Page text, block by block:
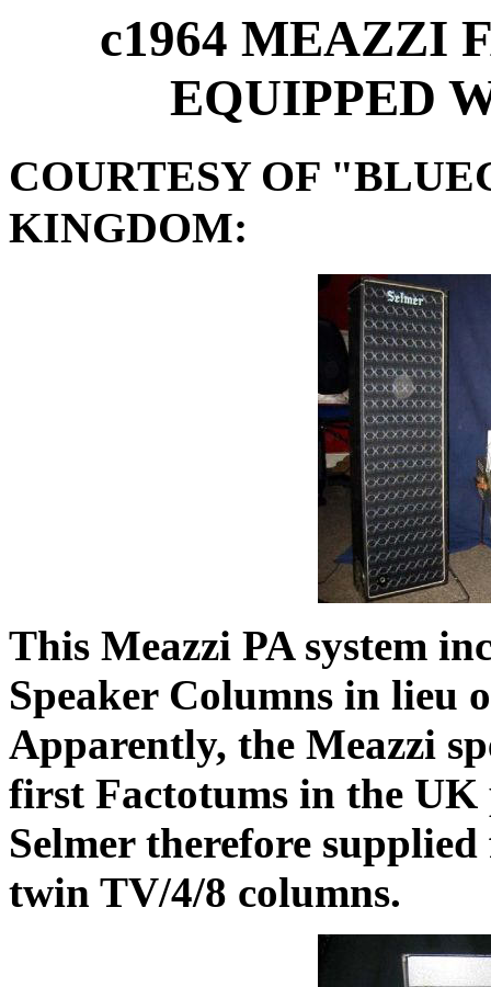
c1964 MEAZZI
EQUIPPED
COURTESY OF
KINGDOM:
This Meazzi PA system
Speaker Columns in lieu
Apparently, the Meazzi
first Factotums in the
Selmer therefore
twin TV/4/8 columns.